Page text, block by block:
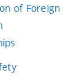
of Foreign